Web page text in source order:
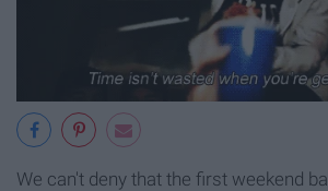
We can't deny that the first weekend